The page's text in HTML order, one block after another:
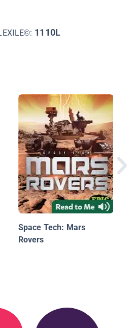
1110L
Space Tech: Mars
Rovers